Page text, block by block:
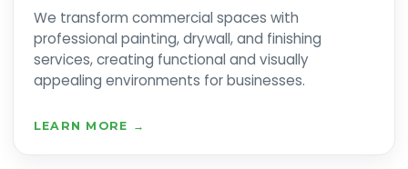
We transform commercial spaces with
professional painting, drywall, and finishing
services, creating functional and visually
appealing environments for businesses.
LEARN MORE →